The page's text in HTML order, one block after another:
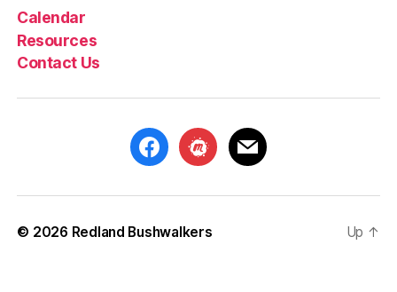
Calendar
Resources
Contact Us
facebookmeetupmail
© 2026 Redland Bushwalkers Up ↑